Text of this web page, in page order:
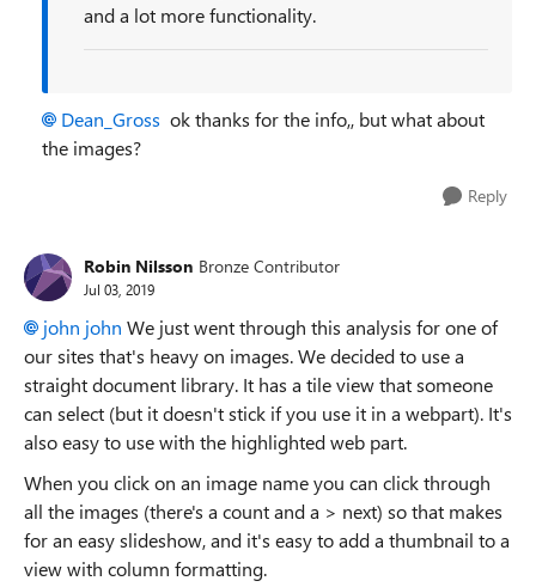
and a lot more functionality.
Dean_Gross ok thanks for the info,, but what about
the images?
Reply
Robin Nilsson Bronze Contributor
Jul 03, 2019
john john We just went through this analysis for one of
our sites that's heavy on images. We decided to use a
straight document library. It has a tile view that someone
can select (but it doesn't stick if you use it in a webpart). It's
also easy to use with the highlighted web part.
When you click on an image name you can click through
all the images (there's a count and a > next) so that makes
for an easy slideshow, and it's easy to add a thumbnail to a
view with column formatting.